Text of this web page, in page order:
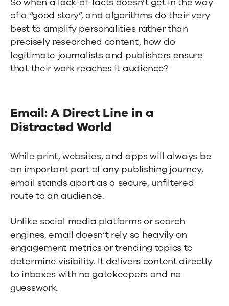
of a “good story”, and algorithms do their very
best to amplify personalities rather than
precisely researched content, how do
legitimate journalists and publishers ensure
that their work reaches it audience?
Email: A Direct Line in a
Distracted World
While print, websites, and apps will always be
an important part of any publishing journey,
email stands apart as a secure, unfiltered
route to an audience.
Unlike social media platforms or search
engines, email doesn’t rely so heavily on
engagement metrics or trending topics to
determine visibility. It delivers content directly
to inboxes with no gatekeepers and no
guesswork.